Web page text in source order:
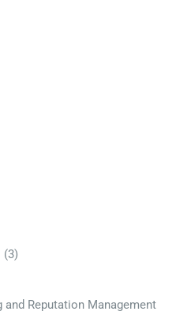
(3)
Reputation Management